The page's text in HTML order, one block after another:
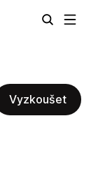
Vyzkoušet